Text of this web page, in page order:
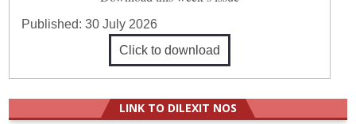
Published:30 July 2026
Click to download
LINK TO DILEXIT NOS